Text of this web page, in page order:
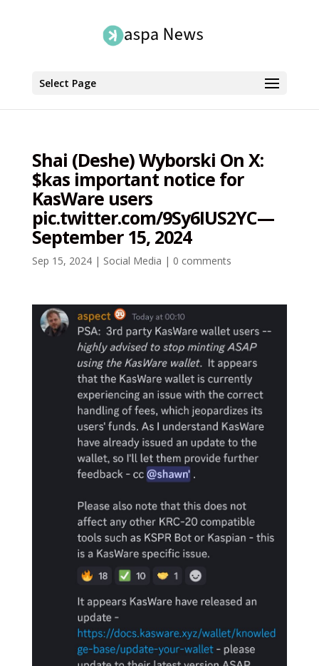
Select Page
Shai (Deshe) Wyborski On X:
$kas important notice for
KasWare users
pic.twitter.com/9Sy6IUS2YC—
September 15, 2024
Sep 15, 2024| Social Media | 0 comments